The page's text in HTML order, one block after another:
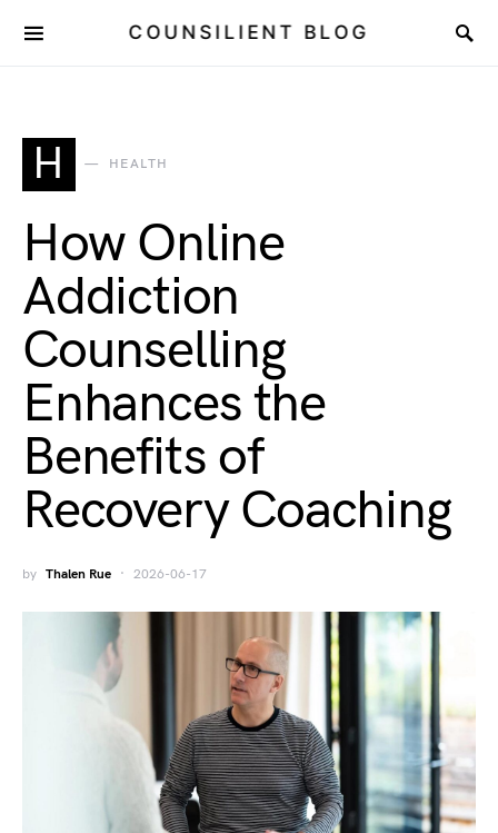
COUNSILIENT BLOG
H HEALTH
How Online
Addiction
Counselling
Enhances the
Benefits of
Recovery Coaching
by Thalen Rue 2026-06-17